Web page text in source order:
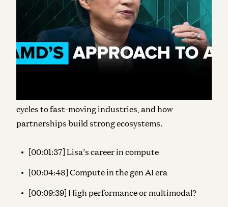
evolution of compute within the AI ecosystem,
touching not only on raw power and the
continuation of Moore’s Law, but also how AMD will
support “the
right compute for each form factor”
for a wider ranges of real-world gen AI use cases.
cycles to fast-moving industries, and how
partnerships build strong ecosystems.
[00:01:37] Lisa’s career in compute
[00:04:48] Compute in the gen AI era
[00:09:39] High performance or multimodal?